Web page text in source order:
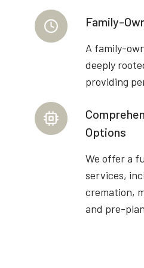
Family-
A family-
deeply
providing
Options
We offer a
services,
cremation,
and pre-